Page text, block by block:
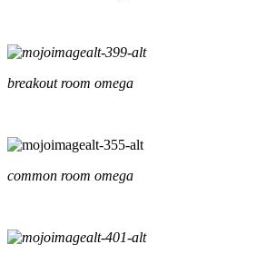
breakout room omega
common room omega